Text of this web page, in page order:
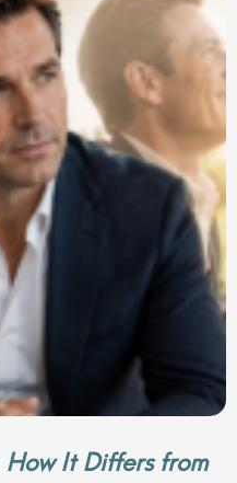
It Differs from